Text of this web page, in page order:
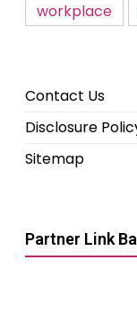
workplace
Contact Us
Disclosure
Sitemap
Partner Link